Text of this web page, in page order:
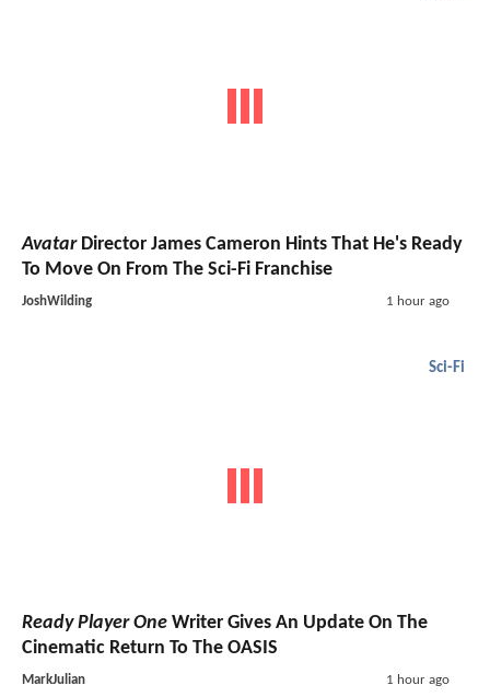
AvatarDirector James Cameron Hints That He's Ready
To Move On From The Sci-Fi Franchise
JoshWilding 1 hour ago
Sci-Fi
Ready Player One Writer Gives An Update On The
Cinematic Return To The OASIS
MarkJulian 1 hour ago